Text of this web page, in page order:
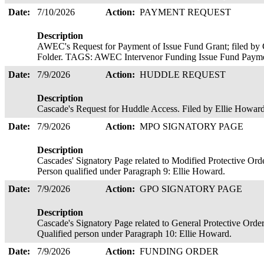
Date:
7/10/2026 Action: PAYMENT REQUEST
Description
AWEC's Request for Payment of Issue Fund Grant; filed
Folder. TAGS: AWEC Intervenor Funding Issue Fund
Date:
7/9/2026 Action: HUDDLE REQUEST
Description
Cascade's Request for Huddle Access. Filed by Ellie
Date:
7/9/2026 Action: MPO SIGNATORY PAGE
Description
Cascades' Signatory Page related to Modified Protective
Person qualified under Paragraph 9: Ellie Howard.
Date:
7/9/2026 Action: GPO SIGNATORY PAGE
Description
Cascade's Signatory Page related to General Protective
Qualified person under Paragraph 10: Ellie Howard.
Date:
7/9/2026 Action: FUNDING ORDER